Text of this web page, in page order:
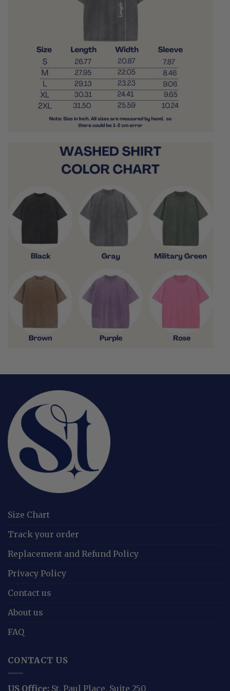
Size Chart
Track your order
Replacement and Refund Policy
Privacy Policy
Contact us
About us
FAQ
CONTACT US
US Office: St. Paul Place, Suite 250